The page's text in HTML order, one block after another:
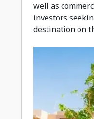
well as
investors
destination on